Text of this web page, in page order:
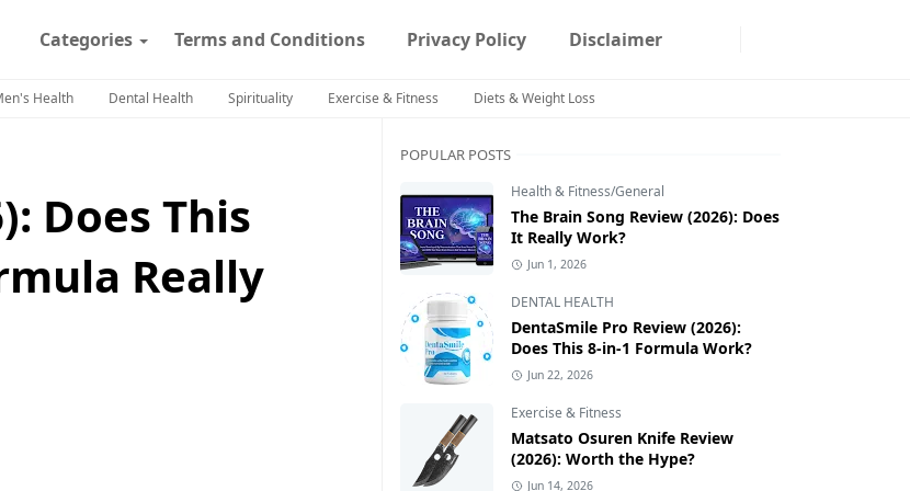
Categories Terms and Conditions Privacy Policy Disclaimer
Health Dental Health Spirituality Exercise & Fitness Diets & Weight Loss
Does This
Really
POPULAR POSTS
Health & Fitness/General
The Brain Song Review (2026): Does
It Really Work?
Jun 1, 2026
DENTAL HEALTH
DentaSmile Pro Review (2026):
Does This 8-in-1 Formula Work?
Jun 22, 2026
Exercise & Fitness
Matsato Osuren Knife Review
(2026): Worth the Hype?
Jun 14, 2026